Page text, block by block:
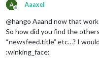
A
Offline
Aaaxel
@hango Aaand now that
So how did you find the
“newsfeed.title” etc…? I
:winking_face: